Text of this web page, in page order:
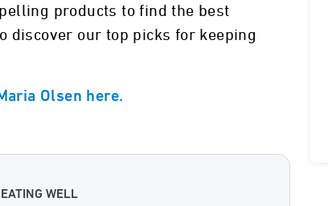
products to find the best
discover our top picks for keeping
Olsen here.
WELL